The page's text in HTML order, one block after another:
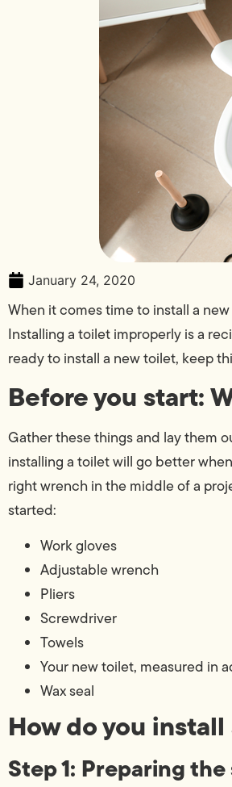
January 24, 2020
When it comes time to install a
Installing a toilet improperly is a
ready to install a new toilet, keep
Before you start:
Gather these things and lay them
installing a toilet will go better
right wrench in the middle of a
started:
Work gloves
Adjustable wrench
Pliers
Screwdriver
Towels
Your new toilet, measured in
Wax seal
How do you
Step 1: Preparing